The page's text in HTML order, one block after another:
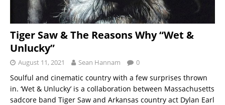
Tiger Saw & The Reasons Why “Wet &
Unlucky”
August 11, 2021 Sean Hannam 0
Soulful and cinematic country with a few surprises thrown
in. ‘Wet & Unlucky’ is a collaboration between Massachusetts
sadcore band Tiger Saw and Arkansas country act Dylan Earl